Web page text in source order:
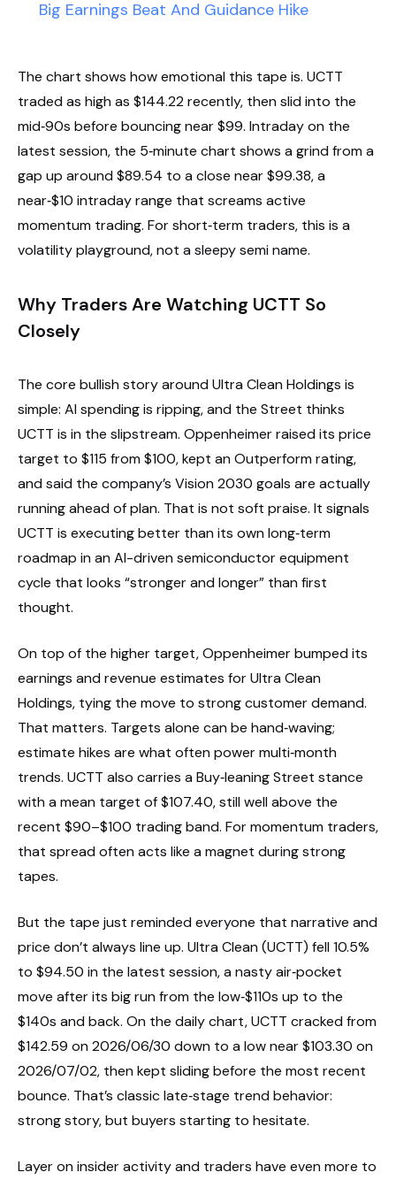
Big Earnings Beat And Guidance Hike
The chart shows how emotional this tape is. UCTT
traded as high as $144.22 recently, then slid into the
mid‑90s before bouncing near $99. Intraday on the
latest session, the 5‑minute chart shows a grind from a
gap up around $89.54 to a close near $99.38, a
near‑$10 intraday range that screams active
momentum trading. For short‑term traders, this is a
volatility playground, not a sleepy semi name.
Why Traders Are Watching UCTT So
Closely
The core bullish story around Ultra Clean Holdings is
simple: AI spending is ripping, and the Street thinks
UCTT is in the slipstream. Oppenheimer raised its price
target to $115 from $100, kept an Outperform rating,
and said the company’s Vision 2030 goals are actually
running ahead of plan. That is not soft praise. It signals
UCTT is executing better than its own long‑term
roadmap in an AI-driven semiconductor equipment
cycle that looks “stronger and longer” than first
thought.
On top of the higher target, Oppenheimer bumped its
earnings and revenue estimates for Ultra Clean
Holdings, tying the move to strong customer demand.
That matters. Targets alone can be hand‑waving;
estimate hikes are what often power multi‑month
trends. UCTT also carries a Buy‑leaning Street stance
with a mean target of $107.40, still well above the
recent $90–$100 trading band. For momentum traders,
that spread often acts like a magnet during strong
tapes.
But the tape just reminded everyone that narrative and
price don’t always line up. Ultra Clean (UCTT) fell 10.5%
to $94.50 in the latest session, a nasty air‑pocket
move after its big run from the low‑$110s up to the
$140s and back. On the daily chart, UCTT cracked from
$142.59 on 2026/06/30 down to a low near $103.30 on
2026/07/02, then kept sliding before the most recent
bounce. That’s classic late‑stage trend behavior:
strong story, but buyers starting to hesitate.
Layer on insider activity and traders have even more to